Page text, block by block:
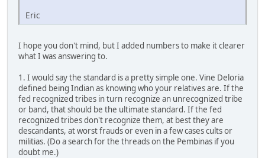
Eric
I hope you don't mind, but I added numbers to make it clearer
what I was answering to.
1. I would say the standard is a pretty simple one. Vine Deloria
defined being Indian as knowing who your relatives are. If the
fed recognized tribes in turn recognize an unrecognized tribe
or band, that should be the ultimate standard. If the fed
recognized tribes don't recognize them, at best they are
descandants, at worst frauds or even in a few cases cults or
militias. (Do a search for the threads on the Pembinas if you
doubt me.)